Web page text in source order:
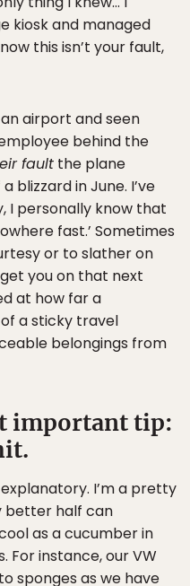
kiosk and managed
this isn’t your fault,
airport and seen
behind the
fault the plane
blizzard in June. I’ve
I personally know that
fast.’ Sometimes
or to slather on
you on that next
at how far a
a sticky travel
belongings from
important tip:
I’m a pretty
better half can
as a cucumber in
For instance, our VW
sponges as we have